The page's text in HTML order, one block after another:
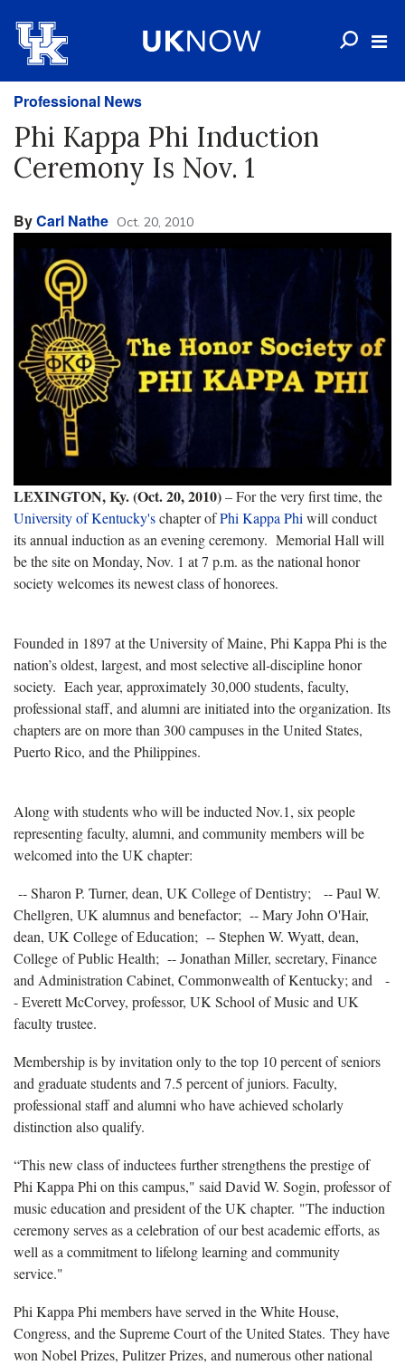
Professional News
Phi Kappa Phi Induction
Ceremony Is Nov. 1
ByCarl Nathe Oct. 20, 2010
LEXINGTON, Ky. (Oct. 20, 2010)– For the very first time, the
University of Kentucky'schapter ofPhi Kappa Phi will conduct
its annual induction as an evening ceremony. Memorial Hall will
be the site on Monday, Nov. 1 at 7 p.m. as the national honor
society welcomes its newest class of honorees.
Founded in 1897 at the University of Maine, Phi Kappa Phi is the
nation’s oldest, largest, and most selective all-discipline honor
society. Each year, approximately 30,000 students, faculty,
professional staff, and alumni are initiated into the organization. Its
chapters are on more than 300 campuses in the United States,
Puerto Rico, and the Philippines.
Along with students who will be inducted Nov.1, six people
representing faculty, alumni, and community members will be
welcomed into the UK chapter:
-- Sharon P. Turner, dean, UK College of Dentistry;
-- Paul W.
Chellgren, UK alumnus and benefactor; -- Mary John O'Hair,
dean, UK College of Education; -- Stephen W. Wyatt, dean,
College of Public Health; -- Jonathan Miller, secretary, Finance
and Administration Cabinet, Commonwealth of Kentucky; and
-
- Everett McCorvey, professor, UK School of Music and UK
faculty trustee.
Membership is by invitation only to the top 10 percent of seniors
and graduate students and 7.5 percent of juniors. Faculty,
professional staff and alumni who have achieved scholarly
distinction also qualify.
“This new class of inductees further strengthens the prestige of
Phi Kappa Phi on this campus," said David W. Sogin, professor of
music education and president of the UK chapter. "The induction
ceremony serves as a celebration of our best academic efforts, as
well as a commitment to lifelong learning and community
service."
Phi Kappa Phi members have served in the White House,
Congress, and the Supreme Court of the United States. They have
won Nobel Prizes, Pulitzer Prizes, and numerous other national